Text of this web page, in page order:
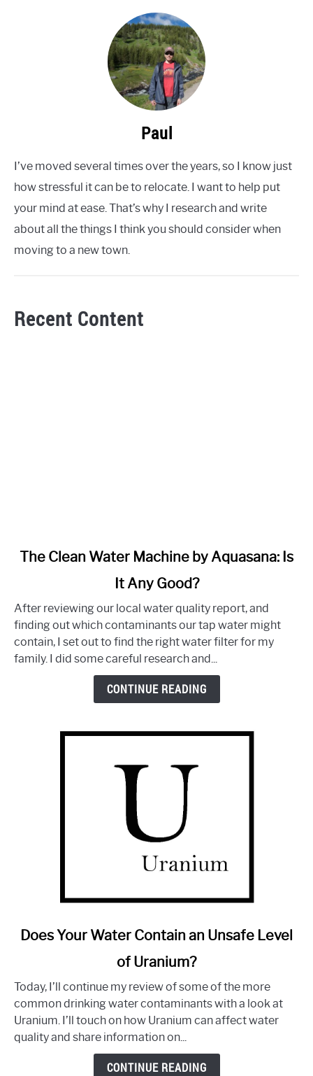
Paul
I’ve moved several times over the years, so I know just
how stressful it can be to relocate. I want to help put
your mind at ease. That’s why I research and write
about all the things I think you should consider when
moving to a new town.
Recent Content
link
Clean
Water
Machine
by
Aquasana:
The Clean Water Machine by Aquasana: Is
It Any Good?
After reviewing our local water quality report, and
finding out which contaminants our tap water might
contain, I set out to find the right water filter for my
family. I did some careful research and...
CONTINUE READING
link
Your
Water
Contain
Unsafe
Does Your Water Contain an Unsafe Level
of Uranium?
Today, I’ll continue my review of some of the more
common drinking water contaminants with a look at
Uranium. I’ll touch on how Uranium can affect water
quality and share information on...
CONTINUE READING